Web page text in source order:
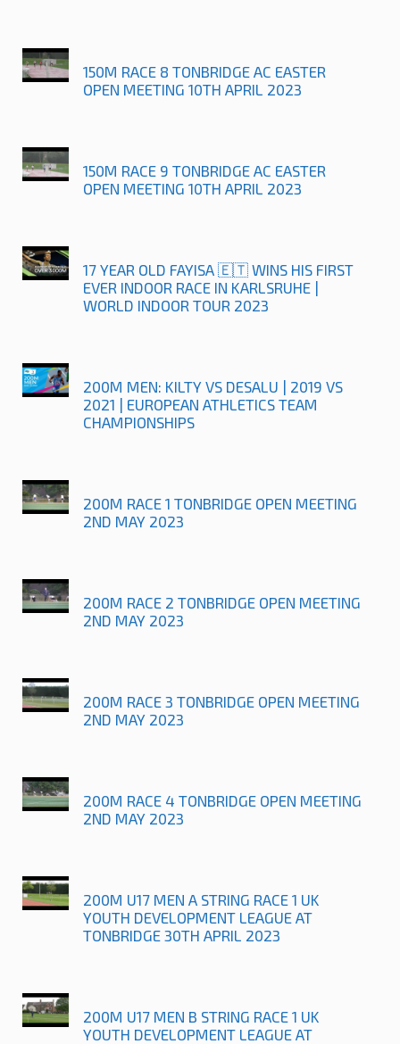
150M RACE 8 TONBRIDGE AC EASTER
OPEN MEETING 10TH APRIL 2023
150M RACE 9 TONBRIDGE AC EASTER
OPEN MEETING 10TH APRIL 2023
17 YEAR OLD FAYISA 🇪🇹 WINS HIS FIRST
EVER INDOOR RACE IN KARLSRUHE |
WORLD INDOOR TOUR 2023
200M MEN: KILTY VS DESALU | 2019 VS
2021 | EUROPEAN ATHLETICS TEAM
CHAMPIONSHIPS
200M RACE 1 TONBRIDGE OPEN MEETING
2ND MAY 2023
200M RACE 2 TONBRIDGE OPEN MEETING
2ND MAY 2023
200M RACE 3 TONBRIDGE OPEN MEETING
2ND MAY 2023
200M RACE 4 TONBRIDGE OPEN MEETING
2ND MAY 2023
200M U17 MEN A STRING RACE 1 UK
YOUTH DEVELOPMENT LEAGUE AT
TONBRIDGE 30TH APRIL 2023
200M U17 MEN B STRING RACE 1 UK
YOUTH DEVELOPMENT LEAGUE AT